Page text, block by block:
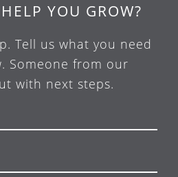
YOU GROW?
Tell us what you need
Someone from our
with next steps.